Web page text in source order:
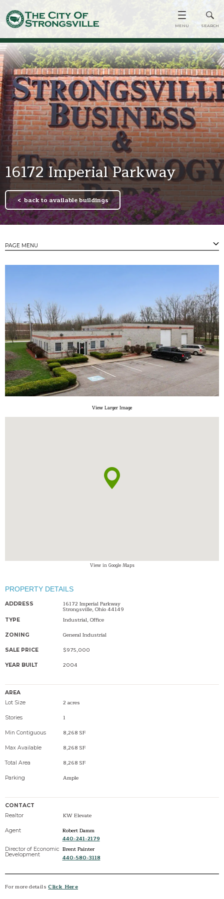
16172 Imperial Parkway
back to available buildings
PAGE MENU
Available Buildings
Available Land
Community Profile
Tax Incentives
Small/Minority Owned Business Assistance
Contact
View Larger Image
View in Google Maps
PROPERTY DETAILS
ADDRESS 16172 Imperial Parkway
Strongsville, Ohio 44149
TYPE Industrial, Office
ZONING General Industrial
SALE PRICE $975,000
YEAR BUILT 2004
AREA
Lot Size
2 acres
Stories 1
Min Contiguous 8,268 SF
Max Available 8,268 SF
Total Area 8,268 SF
Parking Ample
CONTACT
Realtor
KW Elevate
Agent
Robert Damm
440-241-2179
Director of Economic
Development
Brent Painter
440-580-3118
For more detailsClick Here